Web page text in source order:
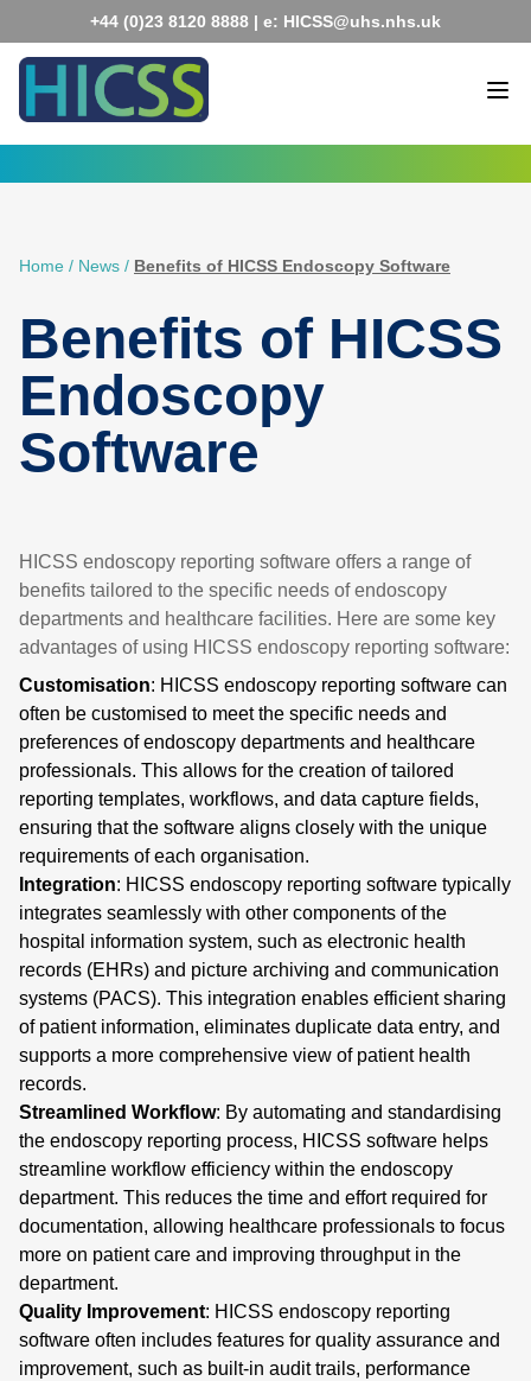
to
content
+44 (0)23 8120 8888 | e: HICSS@uhs.nhs.uk
Home / News / Benefits of HICSS Endoscopy Software
Benefits of HICSS
Endoscopy
Software
HICSS endoscopy reporting software offers a range of
benefits tailored to the specific needs of endoscopy
departments and healthcare facilities. Here are some key
advantages of using HICSS endoscopy reporting software:
Customisation: HICSS endoscopy reporting software can
often be customised to meet the specific needs and
preferences of endoscopy departments and healthcare
professionals. This allows for the creation of tailored
reporting templates, workflows, and data capture fields,
ensuring that the software aligns closely with the unique
requirements of each organisation.
Integration: HICSS endoscopy reporting software typically
integrates seamlessly with other components of the
hospital information system, such as electronic health
records (EHRs) and picture archiving and communication
systems (PACS). This integration enables efficient sharing
of patient information, eliminates duplicate data entry, and
supports a more comprehensive view of patient health
records.
Streamlined Workflow: By automating and standardising
the endoscopy reporting process, HICSS software helps
streamline workflow efficiency within the endoscopy
department. This reduces the time and effort required for
documentation, allowing healthcare professionals to focus
more on patient care and improving throughput in the
department.
Quality Improvement: HICSS endoscopy reporting
software often includes features for quality assurance and
improvement, such as built-in audit trails, performance